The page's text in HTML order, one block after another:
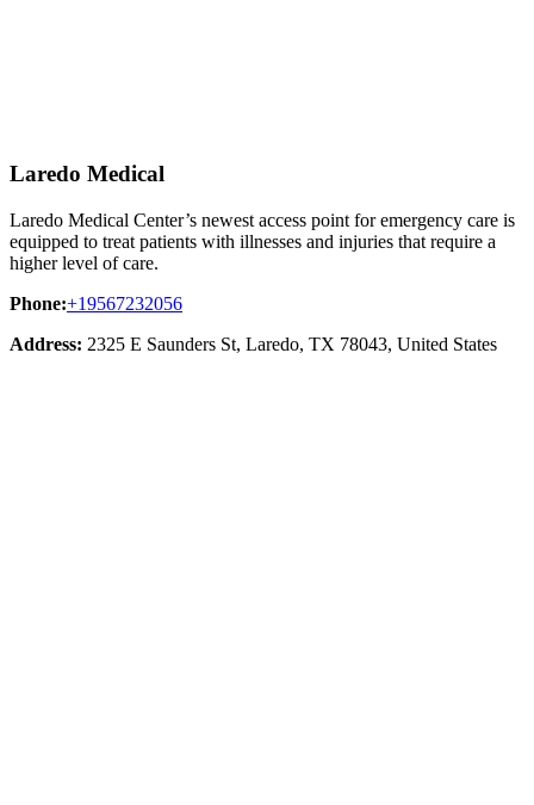
Laredo Medical
Laredo Medical Center’s newest access point for emergency care is
equipped to treat patients with illnesses and injuries that require a
higher level of care.
Phone:+19567232056
Address: 2325 E Saunders St, Laredo, TX 78043, United States